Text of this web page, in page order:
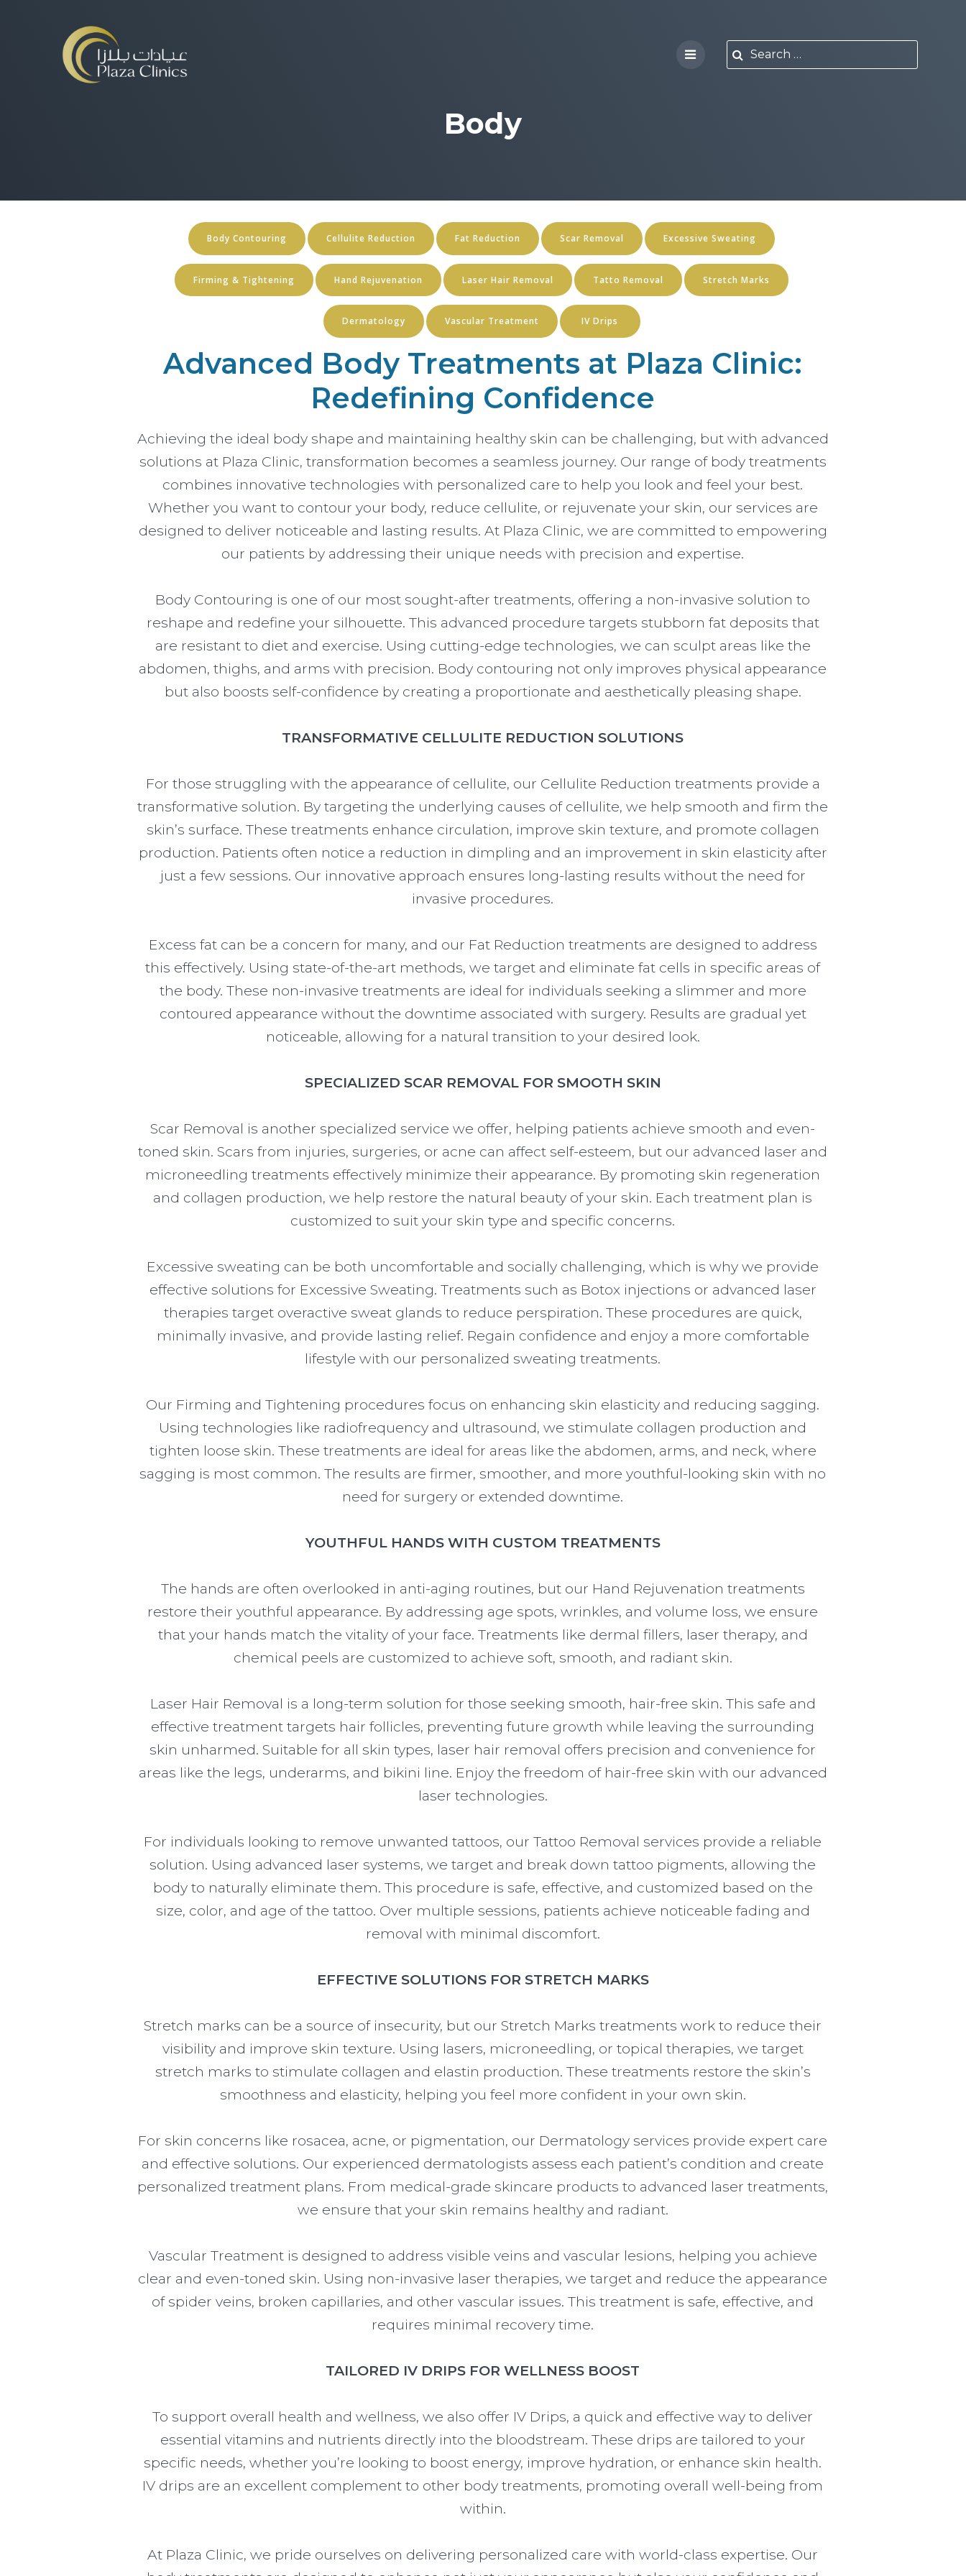
Body
Body Contouring Cellulite Reduction Fat Reduction Scar Removal Excessive Sweating
Firming & Tightening Hand Rejuvenation Laser Hair Removal Tatto Removal Stretch Marks
Dermatology Vascular Treatment IV Drips
Advanced Body Treatments at Plaza Clinic:
Redefining Confidence
Achieving the ideal body shape and maintaining healthy skin can be challenging, but with advanced
solutions at Plaza Clinic, transformation becomes a seamless journey. Our range of body treatments
combines innovative technologies with personalized care to help you look and feel your best.
Whether you want to contour your body, reduce cellulite, or rejuvenate your skin, our services are
designed to deliver noticeable and lasting results. At Plaza Clinic, we are committed to empowering
our patients by addressing their unique needs with precision and expertise.
Body Contouring is one of our most sought-after treatments, offering a non-invasive solution to
reshape and redefine your silhouette. This advanced procedure targets stubborn fat deposits that
are resistant to diet and exercise. Using cutting-edge technologies, we can sculpt areas like the
abdomen, thighs, and arms with precision. Body contouring not only improves physical appearance
but also boosts self-confidence by creating a proportionate and aesthetically pleasing shape.
TRANSFORMATIVE CELLULITE REDUCTION SOLUTIONS
For those struggling with the appearance of cellulite, our Cellulite Reduction treatments provide a
transformative solution. By targeting the underlying causes of cellulite, we help smooth and firm the
skin’s surface. These treatments enhance circulation, improve skin texture, and promote collagen
production. Patients often notice a reduction in dimpling and an improvement in skin elasticity after
just a few sessions. Our innovative approach ensures long-lasting results without the need for
invasive procedures.
Excess fat can be a concern for many, and our Fat Reduction treatments are designed to address
this effectively. Using state-of-the-art methods, we target and eliminate fat cells in specific areas of
the body. These non-invasive treatments are ideal for individuals seeking a slimmer and more
contoured appearance without the downtime associated with surgery. Results are gradual yet
noticeable, allowing for a natural transition to your desired look.
SPECIALIZED SCAR REMOVAL FOR SMOOTH SKIN
Scar Removal is another specialized service we offer, helping patients achieve smooth and even-
toned skin. Scars from injuries, surgeries, or acne can affect self-esteem, but our advanced laser and
microneedling treatments effectively minimize their appearance. By promoting skin regeneration
and collagen production, we help restore the natural beauty of your skin. Each treatment plan is
customized to suit your skin type and specific concerns.
Excessive sweating can be both uncomfortable and socially challenging, which is why we provide
effective solutions for Excessive Sweating. Treatments such as Botox injections or advanced laser
therapies target overactive sweat glands to reduce perspiration. These procedures are quick,
minimally invasive, and provide lasting relief. Regain confidence and enjoy a more comfortable
lifestyle with our personalized sweating treatments.
Our Firming and Tightening procedures focus on enhancing skin elasticity and reducing sagging.
Using technologies like radiofrequency and ultrasound, we stimulate collagen production and
tighten loose skin. These treatments are ideal for areas like the abdomen, arms, and neck, where
sagging is most common. The results are firmer, smoother, and more youthful-looking skin with no
need for surgery or extended downtime.
YOUTHFUL HANDS WITH CUSTOM TREATMENTS
The hands are often overlooked in anti-aging routines, but our Hand Rejuvenation treatments
restore their youthful appearance. By addressing age spots, wrinkles, and volume loss, we ensure
that your hands match the vitality of your face. Treatments like dermal fillers, laser therapy, and
chemical peels are customized to achieve soft, smooth, and radiant skin.
Laser Hair Removal is a long-term solution for those seeking smooth, hair-free skin. This safe and
effective treatment targets hair follicles, preventing future growth while leaving the surrounding
skin unharmed. Suitable for all skin types, laser hair removal offers precision and convenience for
areas like the legs, underarms, and bikini line. Enjoy the freedom of hair-free skin with our advanced
laser technologies.
For individuals looking to remove unwanted tattoos, our Tattoo Removal services provide a reliable
solution. Using advanced laser systems, we target and break down tattoo pigments, allowing the
body to naturally eliminate them. This procedure is safe, effective, and customized based on the
size, color, and age of the tattoo. Over multiple sessions, patients achieve noticeable fading and
removal with minimal discomfort.
EFFECTIVE SOLUTIONS FOR STRETCH MARKS
Stretch marks can be a source of insecurity, but our Stretch Marks treatments work to reduce their
visibility and improve skin texture. Using lasers, microneedling, or topical therapies, we target
stretch marks to stimulate collagen and elastin production. These treatments restore the skin’s
smoothness and elasticity, helping you feel more confident in your own skin.
For skin concerns like rosacea, acne, or pigmentation, our Dermatology services provide expert care
and effective solutions. Our experienced dermatologists assess each patient’s condition and create
personalized treatment plans. From medical-grade skincare products to advanced laser treatments,
we ensure that your skin remains healthy and radiant.
Vascular Treatment is designed to address visible veins and vascular lesions, helping you achieve
clear and even-toned skin. Using non-invasive laser therapies, we target and reduce the appearance
of spider veins, broken capillaries, and other vascular issues. This treatment is safe, effective, and
requires minimal recovery time.
TAILORED IV DRIPS FOR WELLNESS BOOST
To support overall health and wellness, we also offer IV Drips, a quick and effective way to deliver
essential vitamins and nutrients directly into the bloodstream. These drips are tailored to your
specific needs, whether you’re looking to boost energy, improve hydration, or enhance skin health.
IV drips are an excellent complement to other body treatments, promoting overall well-being from
within.
At Plaza Clinic, we pride ourselves on delivering personalized care with world-class expertise. Our